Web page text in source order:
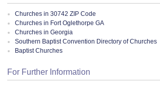
Churches in 30742 ZIP Code
Churches in Fort Oglethorpe GA
Churches in Georgia
Southern Baptist Convention Directory of Churches
Baptist Churches
For Further Information